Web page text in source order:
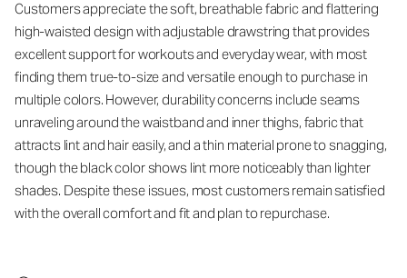
Customers appreciate the soft, breathable fabric and flattering
high-waisted design with adjustable drawstring that provides
excellent support for workouts and everyday wear, with most
finding them true-to-size and versatile enough to purchase in
multiple colors. However, durability concerns include seams
unraveling around the waistband and inner thighs, fabric that
attracts lint and hair easily, and a thin material prone to snagging,
though the black color shows lint more noticeably than lighter
shades. Despite these issues, most customers remain satisfied
with the overall comfort and fit and plan to repurchase.